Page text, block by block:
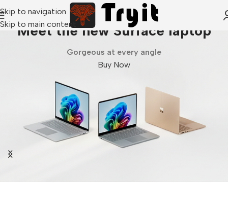
Skip to navigation
Skip to main content
Meet the new Surface laptop
Gorgeous at every angle
Buy Now